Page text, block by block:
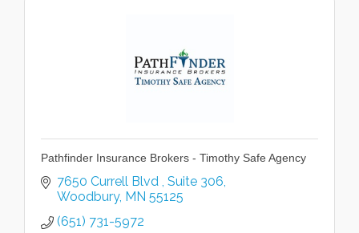
Pathfinder Insurance Brokers - Timothy Safe Agency
7650 Currell Blvd Suite 306
Woodbury MN 55125
(651) 731-5972